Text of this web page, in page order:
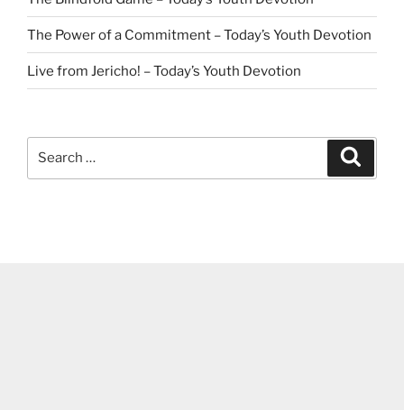
The Power of a Commitment – Today’s Youth Devotion
Live from Jericho! – Today’s Youth Devotion